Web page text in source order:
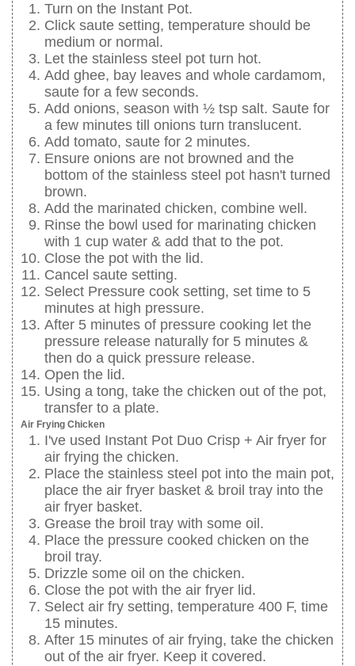
Turn on the Instant Pot.
Click saute setting, temperature should be
medium or normal.
Let the stainless steel pot turn hot.
Add ghee, bay leaves and whole cardamom,
saute for a few seconds.
Add onions, season with ½ tsp salt. Saute for
a few minutes till onions turn translucent.
Add tomato, saute for 2 minutes.
Ensure onions are not browned and the
bottom of the stainless steel pot hasn't turned
brown.
Add the marinated chicken, combine well.
Rinse the bowl used for marinating chicken
with 1 cup water & add that to the pot.
Close the pot with the lid.
Cancel saute setting.
Select Pressure cook setting, set time to 5
minutes at high pressure.
After 5 minutes of pressure cooking let the
pressure release naturally for 5 minutes &
then do a quick pressure release.
Open the lid.
Using a tong, take the chicken out of the pot,
transfer to a plate.
Air Frying Chicken
I've used Instant Pot Duo Crisp + Air fryer for
air frying the chicken.
Place the stainless steel pot into the main pot,
place the air fryer basket & broil tray into the
air fryer basket.
Grease the broil tray with some oil.
Place the pressure cooked chicken on the
broil tray.
Drizzle some oil on the chicken.
Close the pot with the air fryer lid.
Select air fry setting, temperature 400 F, time
15 minutes.
After 15 minutes of air frying, take the chicken
out of the air fryer. Keep it covered.